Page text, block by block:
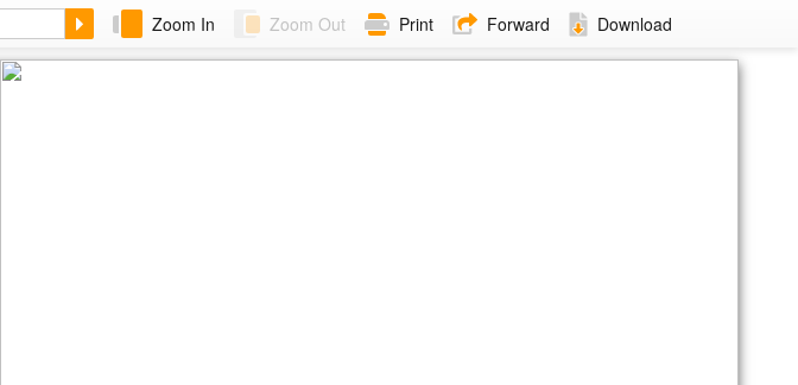
Zoom In Zoom Out Print Forward Download